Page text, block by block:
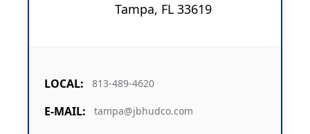
Tampa, FL 33619
LOCAL: 813-489-4620
E-MAIL: tampa@jbhudco.com